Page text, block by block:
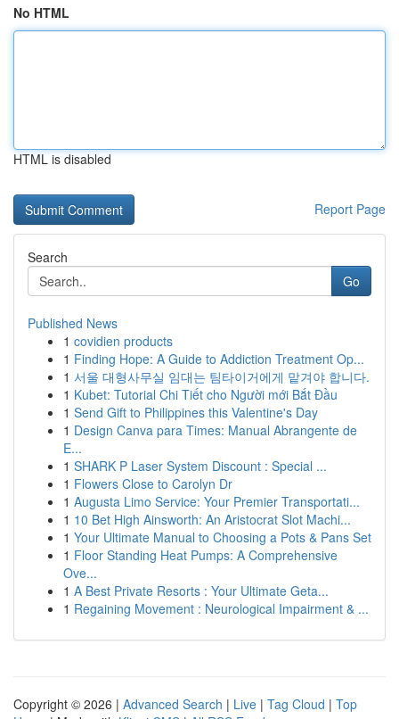
No HTML
HTML is disabled
Report Page
Search
Go
Published News
1 covidien products
1 Finding Hope: A Guide to Addiction Treatment Op...
1 서울 대형사무실 임대는 팀타이거에게 맡겨야 합니다.
1 Kubet: Tutorial Chi Tiết cho Người mới Bắt Đầu
1 Send Gift to Philippines this Valentine's Day
1 Design Canva para Times: Manual Abrangente de
E...
1 SHARK P Laser System Discount : Special ...
1 Flowers Close to Carolyn Dr
1 Augusta Limo Service: Your Premier Transportati...
1 10 Bet High Ainsworth: An Aristocrat Slot Machi...
1 Your Ultimate Manual to Choosing a Pots & Pans Set
1 Floor Standing Heat Pumps: A Comprehensive
Ove...
1 A Best Private Resorts : Your Ultimate Geta...
1 Regaining Movement : Neurological Impairment & ...
Copyright © 2026 | Advanced Search | Live | Tag Cloud | Top